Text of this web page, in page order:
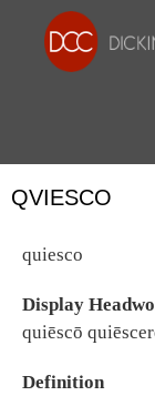
QVIESCO
quiesco
Display
quiēscō
Definition